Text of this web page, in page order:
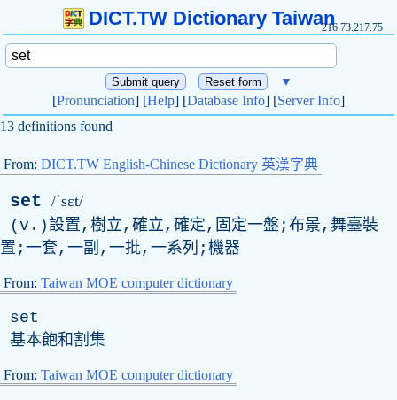
DICT.TW Dictionary Taiwan216.73.217.75
▼
[Pronunciation] [Help] [Database Info] [Server Info]
13 definitions found
From: DICT.TW English-Chinese Dictionary 英漢字典
set /ˈsɛt/
( v .)設置,樹立,確立,確定,固定一盤;布景,舞臺裝
置;一套,一副,一批,一系列;機器
From: Taiwan MOE computer dictionary
set
基本飽和割集
From: Taiwan MOE computer dictionary